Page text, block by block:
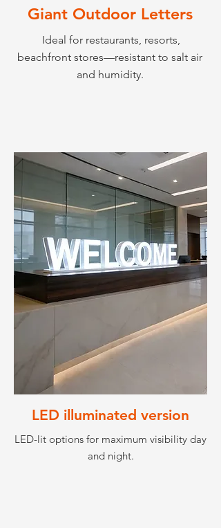
Giant Outdoor Letters
Ideal for restaurants, resorts,
beachfront stores—resistant to salt air
and humidity.
LED illuminated version
LED-lit options for maximum visibility day
and night.